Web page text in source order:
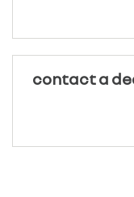
contact a